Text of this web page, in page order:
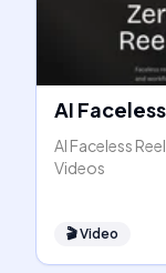
AI
AI Faceless
Videos
🎬Video